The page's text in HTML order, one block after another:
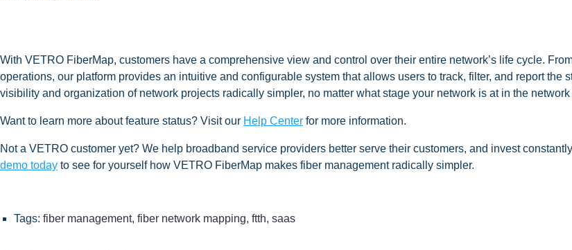
With VETRO FiberMap, customers have a comprehensive view and control over their entire network’s life cycle.
operations, our platform provides an intuitive and configurable system that allows users to track, filter, and report the
visibility and organization of network projects radically simpler, no matter what stage your network is at in the
Want to learn more about feature status? Visit our Help Center for more information.
Not a VETRO customer yet? We help broadband service providers better serve their customers, and invest
demo today to see for yourself how VETRO FiberMap makes fiber management radically simpler.
Tags: fiber management, fiber network mapping, ftth, saas